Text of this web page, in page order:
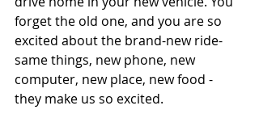
forget the old one, and you are so
excited about the brand-new ride-
same things, new phone, new
computer, new place, new food -
they make us so excited.